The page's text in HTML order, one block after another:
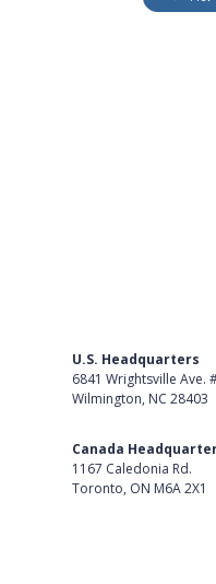
U.S. Headquarters
6841 Wrightsville Ave.
Wilmington, NC 28403
Canada
1167 Caledonia Rd.
Toronto, ON M6A 2X1